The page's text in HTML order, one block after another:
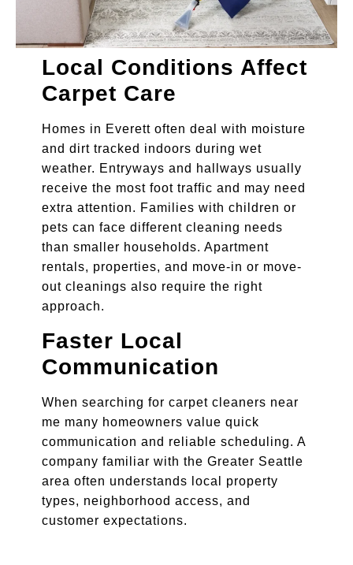
Local Conditions Affect
Carpet Care
Homes in Everett often deal with moisture
and dirt tracked indoors during wet
weather. Entryways and hallways usually
receive the most foot traffic and may need
extra attention. Families with children or
pets can face different cleaning needs
than smaller households. Apartment
rentals, properties, and move-in or move-
out cleanings also require the right
approach.
Faster Local
Communication
When searching for carpet cleaners near
me many homeowners value quick
communication and reliable scheduling. A
company familiar with the Greater Seattle
area often understands local property
types, neighborhood access, and
customer expectations.